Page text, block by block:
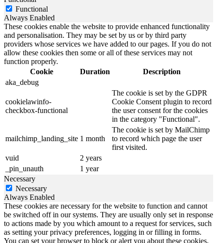
Functional
Always Enabled
These cookies enable the website to provide enhanced functionality
and personalisation. They may be set by us or by third party
providers whose services we have added to our pages. If you do not
allow these cookies then some or all of these services may not
function properly.
Cookie
Duration
Description
aka_debug
cookielawinfo-
checkbox-functional
The cookie is set by the GDPR
Cookie Consent plugin to record
the user consent for the cookies
in the category "Functional".
mailchimp_landing_site 1 month
The cookie is set by MailChimp
to record which page the user
first visited.
vuid
2 years
_pin_unauth
1 year
Necessary
Necessary
Always Enabled
These cookies are necessary for the website to function and cannot
be switched off in our systems. They are usually only set in response
to actions made by you which amount to a request for services, such
as setting your privacy preferences, logging in or filling in forms.
You can set your browser to block or alert you about these cookies,